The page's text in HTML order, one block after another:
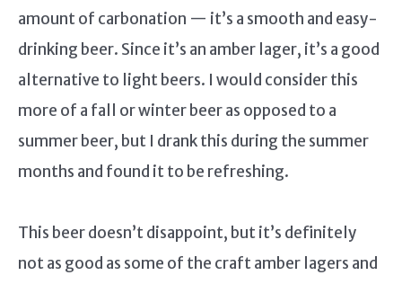
amount of carbonation — it’s a smooth and easy-
drinking beer. Since it’s an amber lager, it’s a good
alternative to light beers. I would consider this
more of a fall or winter beer as opposed to a
summer beer, but I drank this during the summer
months and found it to be refreshing.
This beer doesn’t disappoint, but it’s definitely
not as good as some of the craft amber lagers and